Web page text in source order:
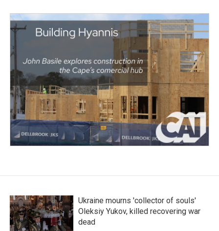
Ukraine mourns 'collector of souls'
Oleksiy Yukov, killed recovering war
dead